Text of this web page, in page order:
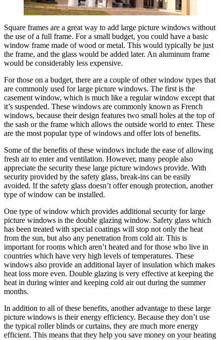
Square frames are a great way to add large picture windows without
the use of a full frame. For a small budget, you could have a basic
window frame made of wood or metal. This would typically be just
the frame, and the glass would be added later. An aluminum frame
would be considerably less expensive.
For those on a budget, there are a couple of other window types that
are commonly used for large picture windows. The first is the
casement window, which is much like a regular window except that
it’s suspended. These windows are commonly known as French
windows, because their design features two small holes at the top of
the sash or the frame which allows the outside world to enter. These
are the most popular type of windows and offer lots of benefits.
Some of the benefits of these windows include the ease of allowing
fresh air to enter and ventilation. However, many people also
appreciate the security these large picture windows provide. With
security provided by the safety glass, break-ins can be easily
avoided. If the safety glass doesn’t offer enough protection, another
type of window can be installed.
One type of window which provides additional security for large
picture windows is the double glazing window. Safety glass which
has been treated with special coatings will stop not only the heat
from the sun, but also any penetration from cold air. This is
important for rooms which aren’t heated and for those who live in
countries which have very high levels of temperatures. These
windows also provide an additional layer of insulation which makes
heat loss more even. Double glazing is very effective at keeping the
heat in during winter and keeping cold air out during the summer
months.
In addition to all of these benefits, another advantage to these large
picture windows is their energy efficiency. Because they don’t use
the typical roller blinds or curtains, they are much more energy
efficient. This means that they help you save money on your heating